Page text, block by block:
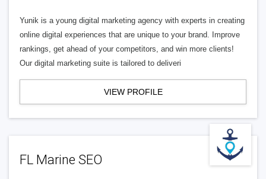
Yunik is a young digital marketing agency with experts in creating
online digital experiences that are unique to your brand. Improve
rankings, get ahead of your competitors, and win more clients!
Our digital marketing suite is tailored to deliveri
VIEW PROFILE
FL Marine SEO